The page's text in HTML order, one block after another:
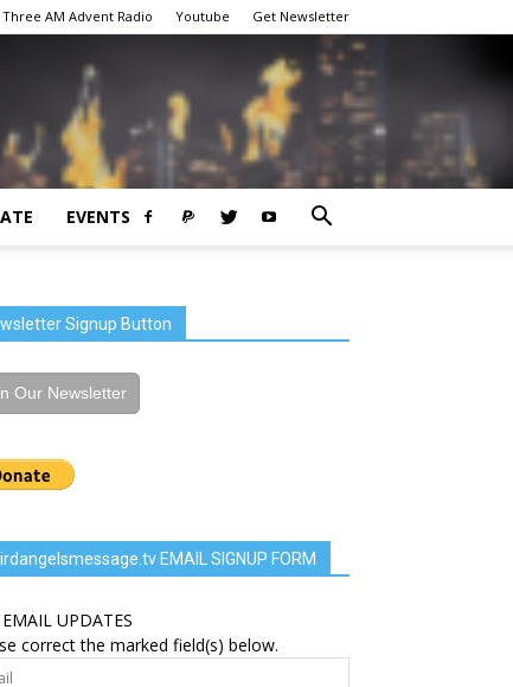
Three AM Advent Radio Youtube Get Newsletter
EVENTS
Signup Button
Our Newsletter
EMAIL SIGNUP FORM
UPDATES
correct the marked field(s) below.